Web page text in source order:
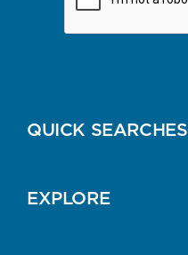
QUICK SEARCHES
EXPLORE